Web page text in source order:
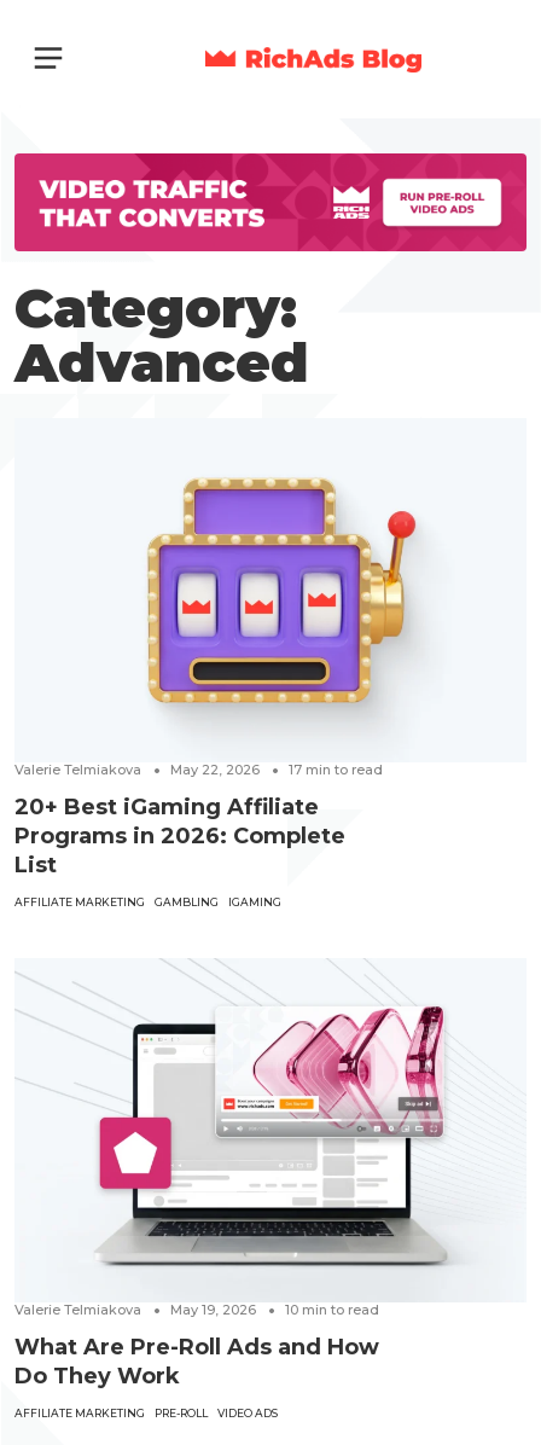
Category:
Advanced
Valerie Telmiakova May 22, 2026 17 min to read
20+ Best iGaming Affiliate
Programs in 2026: Complete
List
AFFILIATE MARKETING GAMBLING IGAMING
Valerie Telmiakova May 19, 2026 10 min to read
What Are Pre-Roll Ads and How
Do They Work
AFFILIATE MARKETING PRE-ROLL VIDEO ADS